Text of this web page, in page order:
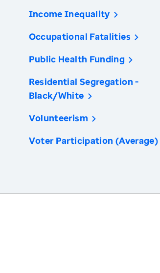
Income Inequality
Occupational Fatalities
Public Health Funding
Residential Segregation -
Black/White
Volunteerism
Voter Participation (Average)